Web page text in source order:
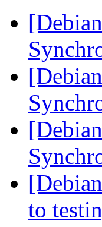
to